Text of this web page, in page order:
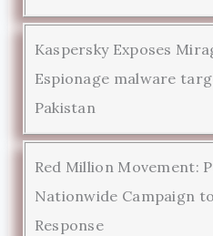
Kaspersky Exposes
Espionage malware
Pakistan
Red Million Movement:
Nationwide Campaign
Response